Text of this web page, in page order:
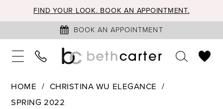
FIND YOUR LOOK. BOOK AN APPOINTMENT.
BOOK AN APPOINTMENT
HOME
CHRISTINA WU ELEGANCE
SPRING 2022